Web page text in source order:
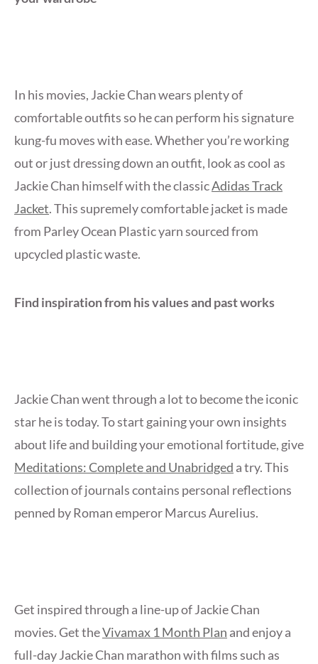
In his movies, Jackie Chan wears plenty of
comfortable outfits so he can perform his signature
kung-fu moves with ease. Whether you’re working
out or just dressing down an outfit, look as cool as
Jackie Chan himself with the classicAdidas Track
Jacket. This supremely comfortable jacket is made
from Parley Ocean Plastic yarn sourced from
upcycled plastic waste.
Find inspiration from his values and past works
Jackie Chan went through a lot to become the iconic
star he is today. To start gaining your own insights
about life and building your emotional fortitude, give
Meditations: Complete and Unabridged a try. This
collection of journals contains personal reflections
penned by Roman emperor Marcus Aurelius.
Get inspired through a line-up of Jackie Chan
movies. Get theVivamax 1 Month Plan and enjoy a
full-day Jackie Chan marathon with films such as